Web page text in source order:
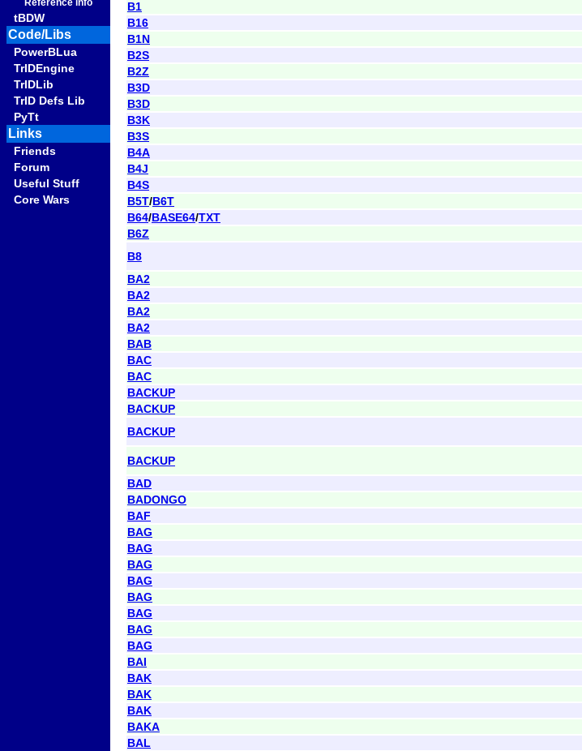
Reference info
tBDW
Code/Libs
PowerBLua
TrIDEngine
TrIDLib
TrID Defs Lib
PyTt
Links
Friends
Forum
Useful Stuff
Core Wars
B1
B16
B1N
B2S
B2Z
B3D
B3D
B3K
B3S
B4A
B4J
B4S
B5T/B6T
B64/BASE64/TXT
B6Z
B8
BA2
BA2
BA2
BA2
BAB
BAC
BAC
BACKUP
BACKUP
BACKUP
BACKUP
BAD
BADONGO
BAF
BAG
BAG
BAG
BAG
BAG
BAG
BAG
BAG
BAI
BAK
BAK
BAK
BAKA
BAL